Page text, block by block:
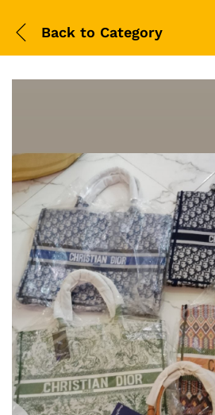
Back to Category